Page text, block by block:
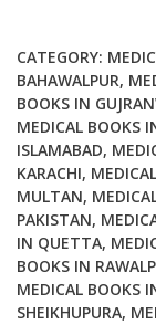
CATEGORY:
BAHAWALPUR,
BOOKS IN
MEDICAL BOOKS
ISLAMABAD,
KARACHI,
MULTAN,
PAKISTAN,
IN QUETTA,
BOOKS IN
MEDICAL BOOKS
SHEIKHUPURA,